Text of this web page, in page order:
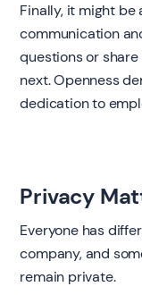
Finally, it might
communication
questions or
next. Openness
dedication to
Privacy
Everyone has
company, and
remain private.